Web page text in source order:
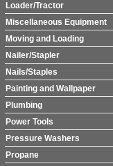
Loader/Tractor
Miscellaneous Equipment
Moving and Loading
Nailer/Stapler
Nails/Staples
Painting and Wallpaper
Plumbing
Power Tools
Pressure Washers
Propane